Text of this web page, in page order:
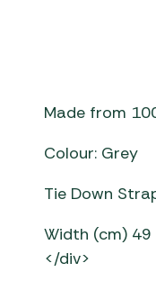
Made from
Colour: Grey
Tie Down
Width (cm) 49
</div>